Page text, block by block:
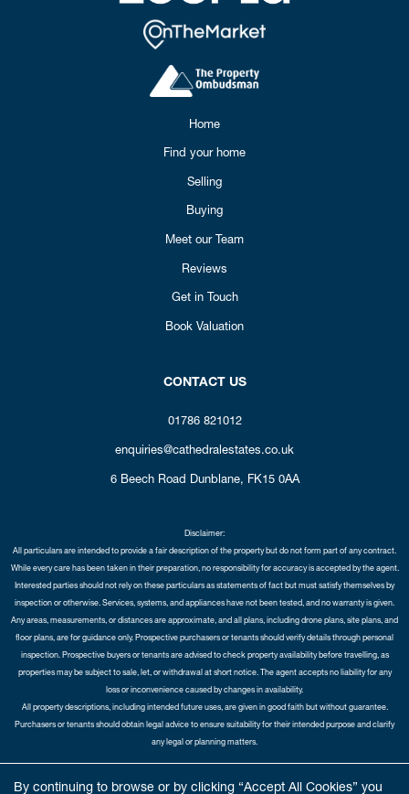
By continuing to browse or by clicking “Accept All Cookies” you
Home
Find your home
Selling
Buying
Meet our Team
Reviews
Get in Touch
Book Valuation
CONTACT US
01786 821012
enquiries@cathedralestates.co.uk
6 Beech Road Dunblane, FK15 0AA
Disclaimer:
All particulars are intended to provide a fair description of the property but do not form part of any contract.
While every care has been taken in their preparation, no responsibility for accuracy is accepted by the agent.
Interested parties should not rely on these particulars as statements of fact but must satisfy themselves by
inspection or otherwise. Services, systems, and appliances have not been tested, and no warranty is given.
Any areas, measurements, or distances are approximate, and all plans, including drone plans, site plans, and
floor plans, are for guidance only. Prospective purchasers or tenants should verify details through personal
inspection. Prospective buyers or tenants are advised to check property availability before travelling, as
properties may be subject to sale, let, or withdrawal at short notice. The agent accepts no liability for any
loss or inconvenience caused by changes in availability.
All property descriptions, including intended future uses, are given in good faith but without guarantee.
Purchasers or tenants should obtain legal advice to ensure suitability for their intended purpose and clarify
any legal or planning matters.
Opt-in |Sitemap